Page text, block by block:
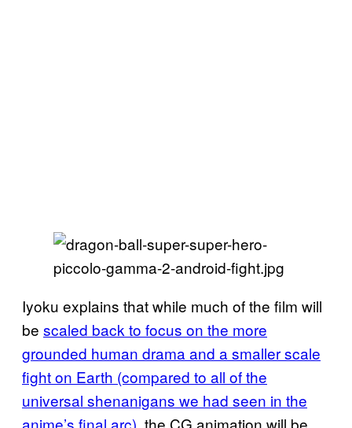
Iyoku explains that while much of the film will
be scaled back to focus on the more
grounded human drama and a smaller scale
fight on Earth (compared to all of the
universal shenanigans we had seen in the
anime’s final arc) , the CG animation will be